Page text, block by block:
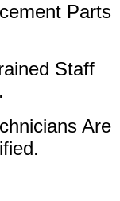
Parts
Staff
Are